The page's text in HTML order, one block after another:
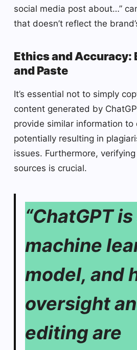
social media post about…”
that doesn’t reflect the
Ethics and Accuracy:
and Paste
It’s essential not to simply
content generated by
provide similar information to
potentially resulting in
issues. Furthermore,
sources is crucial.
“ChatGPT is
machine
model, and
oversight
editing are